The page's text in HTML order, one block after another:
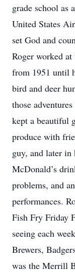
grade school as
United States
set God and
Roger worked
from 1951 until
bird and deer
those
kept a beautiful
produce with
guy, and later
McDonald’s
problems, and
performances.
Fish Fry Friday
seeing each
Brewers,
was the Merrill